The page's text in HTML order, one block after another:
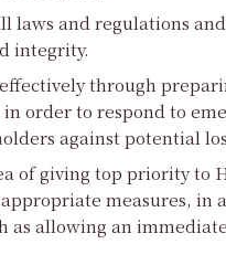
laws and regulations
integrity.
through
order to respond to
against potential
of giving top priority to
measures, in
as allowing an